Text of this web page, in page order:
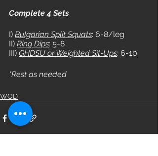
Complete 4 Sets
I) Bulgarian Split Squats: 6-8/leg
II) Ring Dips: 5-8
III) GHDSU or Weighted Sit-Ups: 6-10
*Rest as needed
WOD